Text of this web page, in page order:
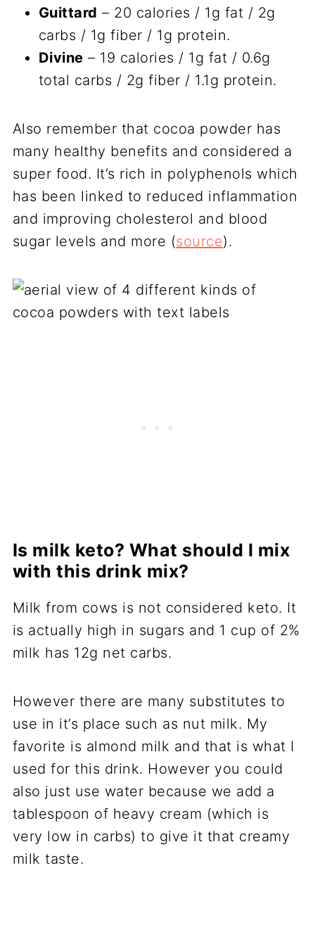
Guittard – 20 calories / 1g fat / 2g
carbs / 1g fiber / 1g protein.
Divine – 19 calories / 1g fat / 0.6g
total carbs / 2g fiber / 1.1g protein.
Also remember that cocoa powder has
many healthy benefits and considered a
super food. It’s rich in polyphenols which
has been linked to reduced inflammation
and improving cholesterol and blood
sugar levels and more (source).
Is milk keto? What should I mix
with this drink mix?
Milk from cows is not considered keto. It
is actually high in sugars and 1 cup of 2%
milk has 12g net carbs.
However there are many substitutes to
use in it’s place such as nut milk. My
favorite is almond milk and that is what I
used for this drink. However you could
also just use water because we add a
tablespoon of heavy cream (which is
very low in carbs) to give it that creamy
milk taste.